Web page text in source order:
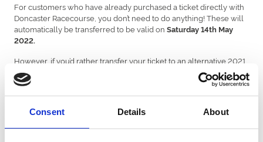
Consent Details About
For customers who have already purchased a ticket directly with
Doncaster Racecourse, you don’t need to do anything! These will
automatically be transferred to be valid on Saturday 14th May
2022.
However, if you’d rather transfer your ticket to an alternative 2021
fixture, then please email
ticketsnorth@arenaracingcompany.co.uk
with your booking
reference and the team will happily transfer your ticket(s)
emailing your booking reference to
ticketsnorth@arenaracingcompany.co.uk.